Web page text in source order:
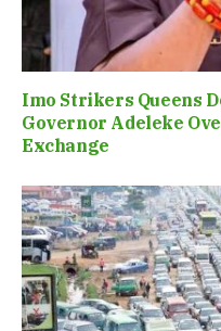
Imo Strikers Queens
Governor Adeleke
Exchange